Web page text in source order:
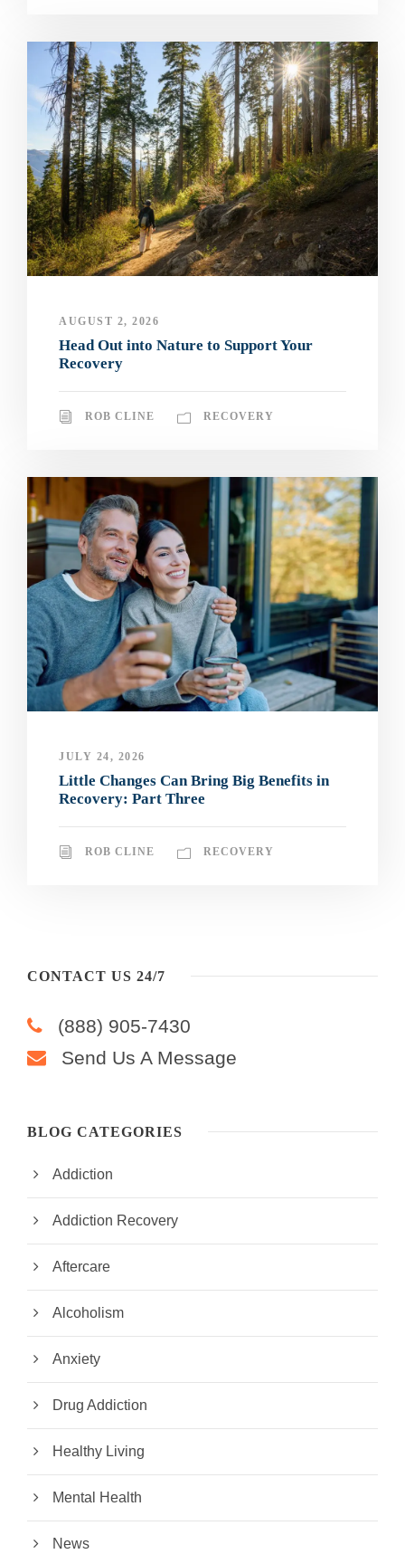
AUGUST 2, 2026
Head Out into Nature to Support Your
Recovery
ROB CLINE RECOVERY
JULY 24, 2026
Little Changes Can Bring Big Benefits in
Recovery: Part Three
ROB CLINE RECOVERY
CONTACT US 24/7
(888) 905-7430
Send Us A Message
BLOG CATEGORIES
Addiction
Addiction Recovery
Aftercare
Alcoholism
Anxiety
Drug Addiction
Healthy Living
Mental Health
News